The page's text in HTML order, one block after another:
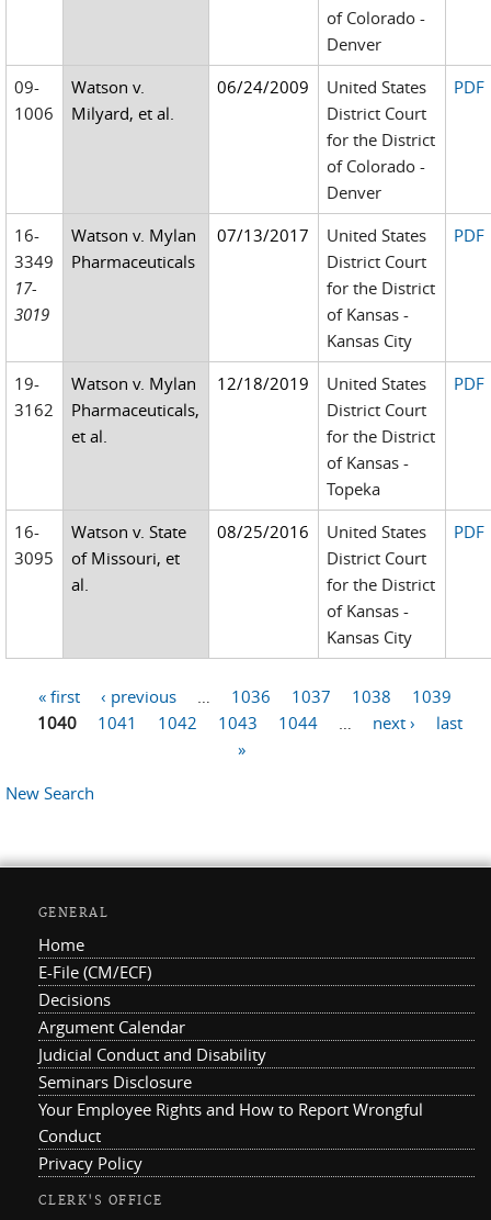
of Colorado -
Denver
09-
1006
Watson v.
Milyard, et al.
06/24/2009
United States
District Court
for the District
of Colorado -
Denver
PDF
16-
3349
17-
3019
Watson v. Mylan
Pharmaceuticals
07/13/2017
United States
District Court
for the District
of Kansas -
Kansas City
PDF
19-
3162
Watson v. Mylan
Pharmaceuticals,
et al.
12/18/2019
United States
District Court
for the District
of Kansas -
Topeka
PDF
16-
3095
Watson v. State
of Missouri, et
al.
08/25/2016
United States
District Court
for the District
of Kansas -
Kansas City
PDF
Pages
« first ‹ previous … 1036 1037 1038
1039
1040
1041 1042 1043 1044 … next ›
last
»
New Search
GENERAL
Home
E-File (CM/ECF)
Decisions
Argument Calendar
Judicial Conduct and Disability
Seminars Disclosure
Your Employee Rights and How to Report Wrongful
Conduct
Privacy Policy
CLERK'S OFFICE